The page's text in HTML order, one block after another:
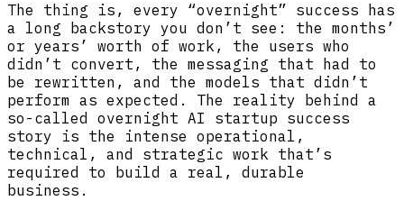
The thing is, every “overnight” success has
a long backstory you don’t see: the months’
or years’ worth of work, the users who
didn’t convert, the messaging that had to
be rewritten, and the models that didn’t
perform as expected. The reality behind a
so-called overnight AI startup success
story is the intense operational,
technical, and strategic work that’s
required to build a real, durable
business.